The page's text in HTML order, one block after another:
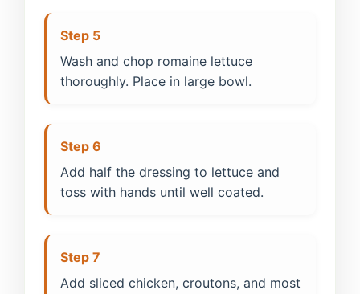
Step 5
Wash and chop romaine lettuce
thoroughly. Place in large bowl.
Step 6
Add half the dressing to lettuce and
toss with hands until well coated.
Step 7
Add sliced chicken, croutons, and most